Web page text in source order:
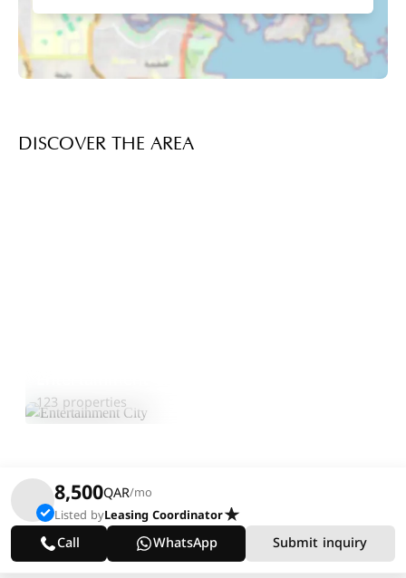
DISCOVER THE AREA
123 properties
8,500QAR/mo
Listed byLeasing Coordinator
Call WhatsApp Submit inquiry